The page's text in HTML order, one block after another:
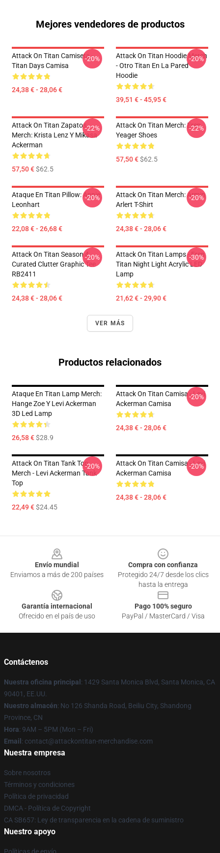
Mejores vendedores de productos
Attack On Titan Camiseta -
Titan Days Camisa
24,38 € - 28,06 €
-20%
Attack On Titan Hoodie Merch
- Otro Titan En La Pared
Hoodie
39,51 € - 45,95 €
-20%
Attack On Titan Zapatos
Merch: Krista Lenz Y Mikasa
Ackerman
57,50 €$62.5
-22%
Attack On Titan Merch: Eren
Yeager Shoes
57,50 €$62.5
-22%
Ataque En Titan Pillow: Annie
Leonhart
22,08 € - 26,68 €
-20%
Attack On Titan Merch: Armin
Arlert T-Shirt
24,38 € - 28,06 €
-20%
Attack On Titan Season 4
Curated Clutter Graphic Tee
RB2411
24,38 € - 28,06 €
-20%
Attack On Titan Lamps - Eren
Titan Night Light Acrylic LED
Lamp
21,62 € - 29,90 €
-30%
VER MÁS
Productos relacionados
Ataque En Titan Lamp Merch:
Hange Zoe Y Levi Ackerman
3D Led Lamp
26,58 €$28.9
Attack On Titan Camisa - Levi
Ackerman Camisa
24,38 € - 28,06 €
-20%
Attack On Titan Tank Top
Merch - Levi Ackerman Tank
Top
22,49 €$24.45
-20%
Attack On Titan Camisa - Levi
Ackerman Camisa
24,38 € - 28,06 €
-20%
Envío mundial
Enviamos a más de 200 países
Compra con confianza
Protegido 24/7 desde los clics
hasta la entrega
Garantía internacional
Ofrecido en el país de uso
Pago 100% seguro
PayPal / MasterCard / Visa
Contáctenos
Nuestra oficina principal : 1429 Santa Monica Blvd, Santa Monica, CA
90401, EE.UU.
Nuestro almacén: No 126 Shanda Road, Beiliu City, Shandong
Province, CN
Hora: 9AM – 5PM (Mon – Fri)
Email : contact@attackontitan-merchandise.com
Nuestra empresa
Sobre nosotros
Términos y condiciones
Política de privacidad
DMCA - Política de Copyright
CA SB657: Ley de transparencia en la cadena de suministro
Nuestro apoyo